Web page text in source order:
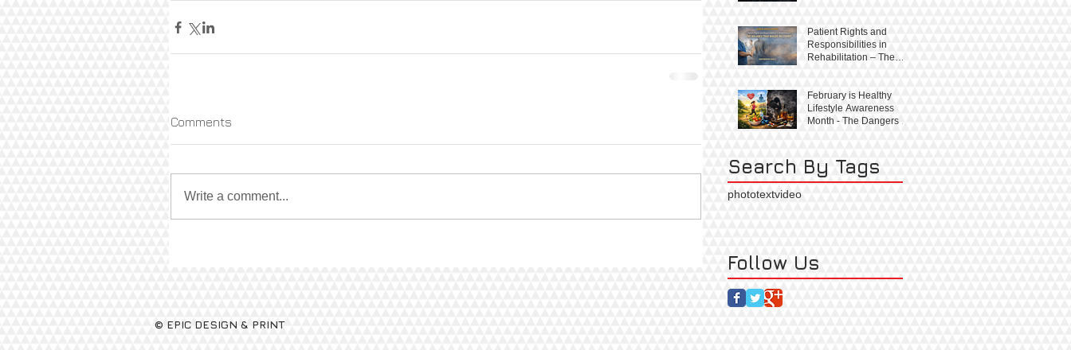
Comments
Write a comment...
Patient Rights and
Responsibilities in
Rehabilitation – The
February is Healthy
Lifestyle Awareness
Month - The Dangers of
Search By Tags
phototextvideo
Follow Us
© EPIC DESIGN & PRINT